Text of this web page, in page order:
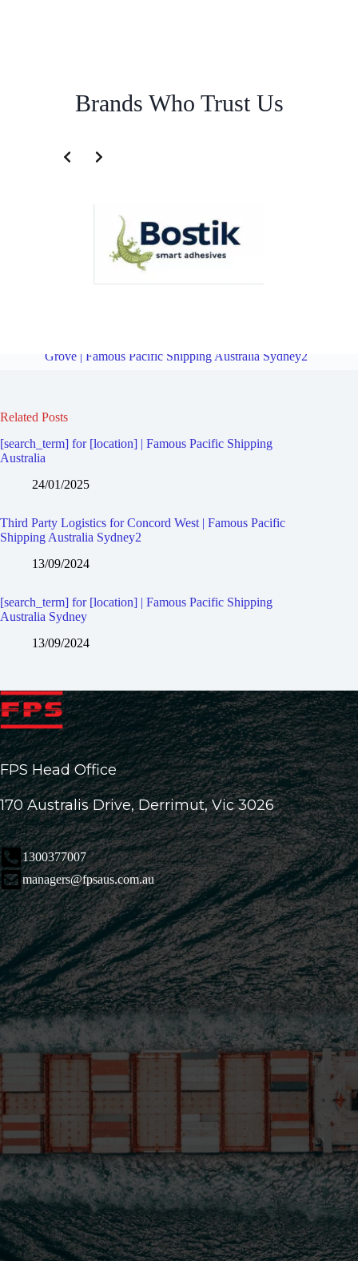
Brands Who Trust Us
Grove | Famous Pacific Shipping Australia Sydney2
Related Posts
[search_term] for [location] | Famous Pacific Shipping
Australia
24/01/2025
Third Party Logistics for Concord West | Famous Pacific
Shipping Australia Sydney2
13/09/2024
[search_term] for [location] | Famous Pacific Shipping
Australia Sydney
13/09/2024
FPS Head Office
170 Australis Drive, Derrimut, Vic 3026
1300377007
managers@fpsaus.com.au